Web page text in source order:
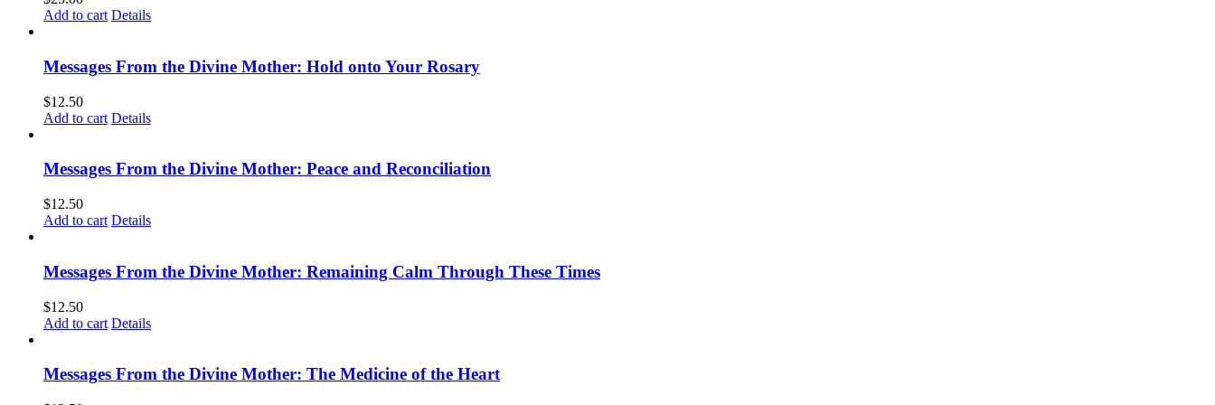
Add to cart Details
Messages From the Divine Mother: Hold onto Your Rosary
$12.50
Add to cart Details
Messages From the Divine Mother: Peace and Reconciliation
$12.50
Add to cart Details
Messages From the Divine Mother: Remaining Calm Through These Times
$12.50
Add to cart Details
Messages From the Divine Mother: The Medicine of the Heart